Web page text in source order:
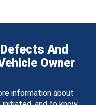
And
Owner
information about